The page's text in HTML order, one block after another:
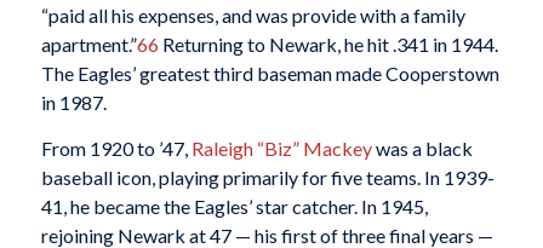
“paid all his expenses, and was provide with a family
apartment.”66 Returning to Newark, he hit .341 in 1944.
The Eagles’ greatest third baseman made Cooperstown
in 1987.
From 1920 to ’47, Raleigh “Biz” Mackeywas a black
baseball icon, playing primarily for five teams. In 1939-
41, he became the Eagles’ star catcher. In 1945,
rejoining Newark at 47 — his first of three final years —